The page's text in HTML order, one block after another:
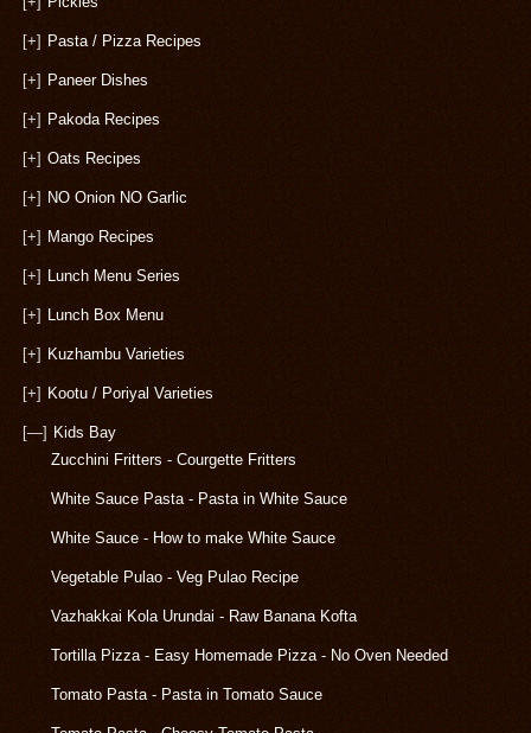
[+] Pasta / Pizza Recipes
[+] Paneer Dishes
[+] Pakoda Recipes
[+] Oats Recipes
[+] NO Onion NO Garlic
[+] Mango Recipes
[+] Lunch Menu Series
[+] Lunch Box Menu
[+] Kuzhambu Varieties
[+] Kootu / Poriyal Varieties
[—] Kids Bay
Zucchini Fritters - Courgette Fritters
White Sauce Pasta - Pasta in White Sauce
White Sauce - How to make White Sauce
Vegetable Pulao - Veg Pulao Recipe
Vazhakkai Kola Urundai - Raw Banana Kofta
Tortilla Pizza - Easy Homemade Pizza - No Oven Needed
Tomato Pasta - Pasta in Tomato Sauce